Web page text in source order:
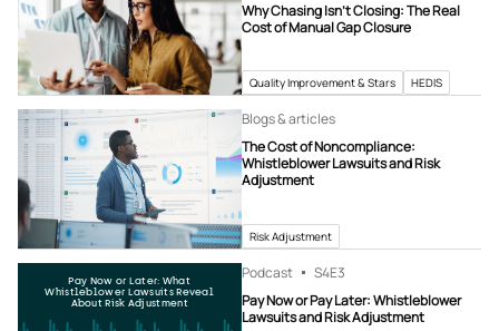
Why Chasing Isn’t Closing: The Real
Cost of Manual Gap Closure
Quality Improvement & Stars HEDIS
Blogs & articles
The Cost of Noncompliance:
Whistleblower Lawsuits and Risk
Adjustment
Risk Adjustment
Pay Now or Later: What
Whistleblower Lawsuits Reveal
About Risk Adjustment
Podcast S4E3
Pay Now or Pay Later: Whistleblower
Lawsuits and Risk Adjustment